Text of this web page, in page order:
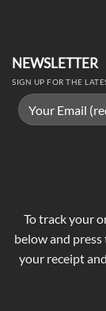
NEWSLETTER
SIGN UP FOR THE
To track your
below and
your receipt